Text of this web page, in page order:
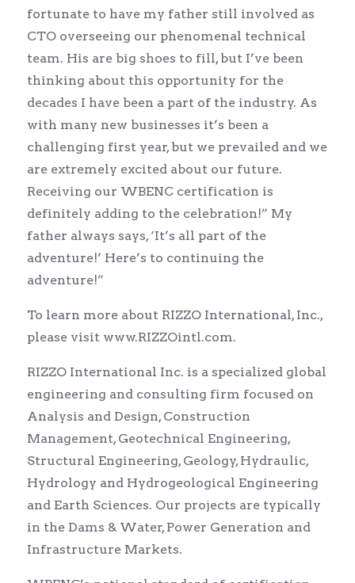
fortunate to have my father still involved as
CTO overseeing our phenomenal technical
team. His are big shoes to fill, but I’ve been
thinking about this opportunity for the
decades I have been a part of the industry. As
with many new businesses it’s been a
challenging first year, but we prevailed and we
are extremely excited about our future.
Receiving our WBENC certification is
definitely adding to the celebration!” My
father always says, ‘It’s all part of the
adventure!’ Here’s to continuing the
adventure!”
To learn more about RIZZO International, Inc.,
please visit www.RIZZOintl.com.
RIZZO International Inc. is a specialized global
engineering and consulting firm focused on
Analysis and Design, Construction
Management, Geotechnical Engineering,
Structural Engineering, Geology, Hydraulic,
Hydrology and Hydrogeological Engineering
and Earth Sciences. Our projects are typically
in the Dams & Water, Power Generation and
Infrastructure Markets.